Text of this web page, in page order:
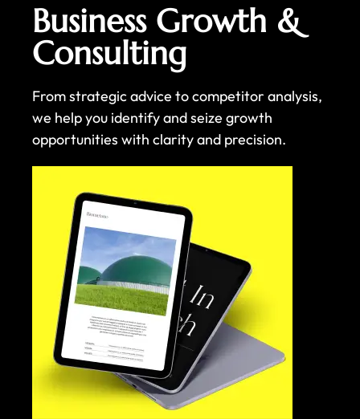
Business Growth &
Consulting
From strategic advice to competitor analysis,
we help you identify and seize growth
opportunities with clarity and precision.